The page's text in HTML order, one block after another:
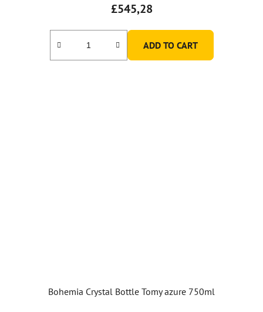
£545,28
ADD TO CART
Bohemia Crystal Bottle Tomy azure 750ml